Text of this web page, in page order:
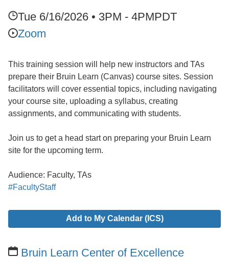
Tue 6/16/2026 • 3PM - 4PMPDT
Zoom
This training session will help new instructors and TAs
prepare their Bruin Learn (Canvas) course sites. Session
facilitators will cover essential topics, including navigating
your course site, uploading a syllabus, creating
assignments, and communicating with students.
Join us to get a head start on preparing your Bruin Learn
site for the upcoming term.
Audience: Faculty, TAs
#FacultyStaff
Add to My Calendar (ICS)
Bruin Learn Center of Excellence